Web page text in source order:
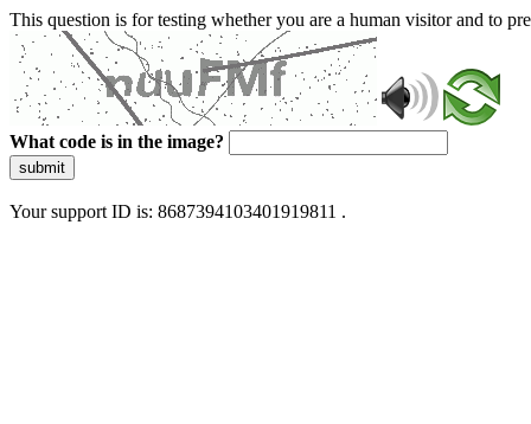
This question is for testing whether you are a human visitor and to
What code is in the image?
submit
Your support ID is: 8687394103401919811 .